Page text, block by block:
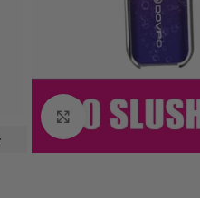
Click to enlarge